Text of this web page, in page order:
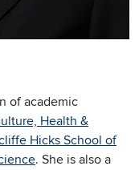
of academic
Health &
Hicks School of
. She is also a